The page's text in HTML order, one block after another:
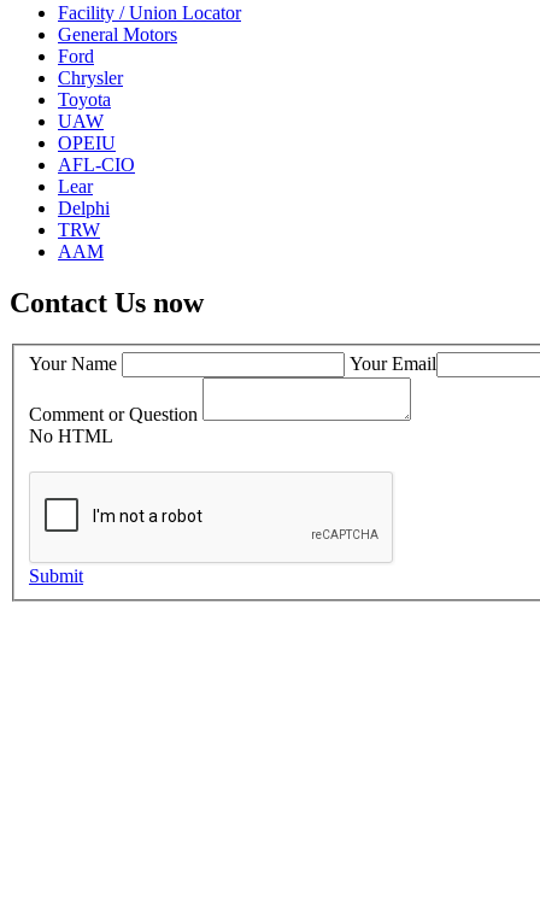
Facility / Union Locator
General Motors
Ford
Chrysler
Toyota
UAW
OPEIU
AFL-CIO
Lear
Delphi
TRW
AAM
Contact Us now
Your Name Your Email
Comment or Question
No HTML
Submit